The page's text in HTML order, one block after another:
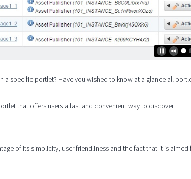
a specific portlet? Have you wished to know at a glance all
that offers users a fast and convenient way to discover:
of its simplicity, user friendliness and the fact that it is aimed